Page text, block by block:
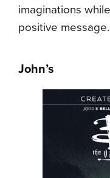
imaginations
positive message.
John’s